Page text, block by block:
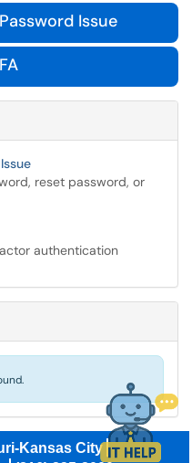
Issue
reset password, or
authentication
Kansas City